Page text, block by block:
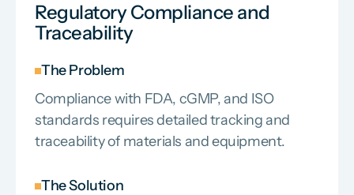
Regulatory Compliance and
Traceability
The Problem
Compliance with FDA, cGMP, and ISO
standards requires detailed tracking and
traceability of materials and equipment.
The Solution